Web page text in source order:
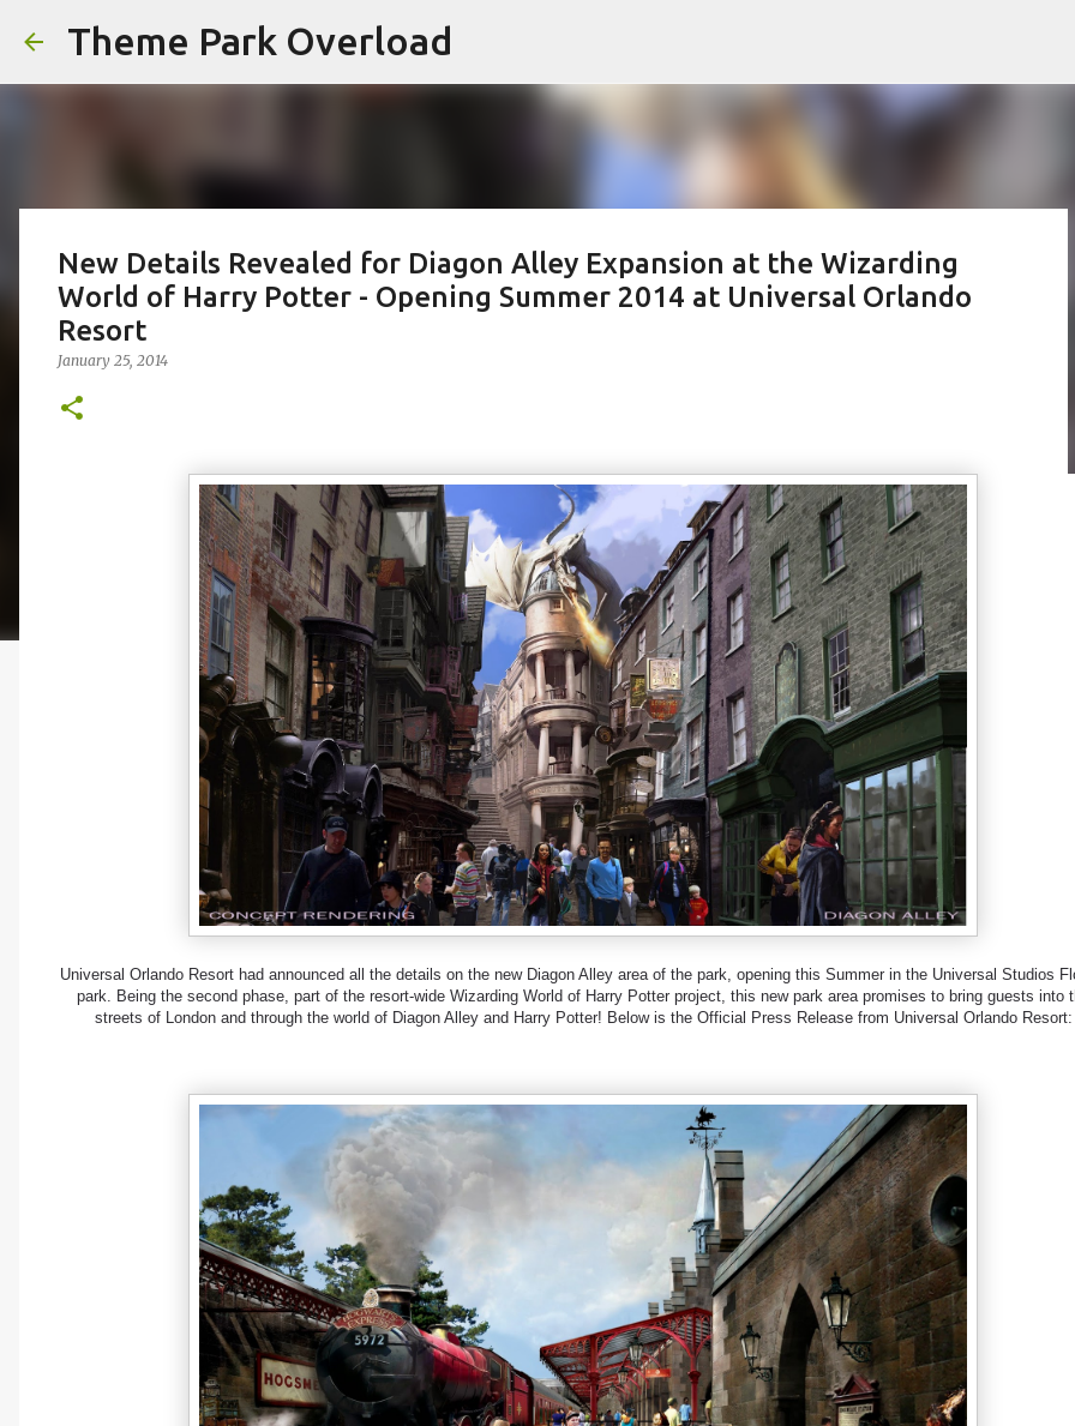
Theme Park Overload
New Details Revealed for Diagon Alley Expansion at the Wizarding
World of Harry Potter - Opening Summer 2014 at Universal Orlando
Resort
January 25, 2014
Universal Orlando Resort had announced all the details on the new Diagon Alley area of the park, opening this Summer in the Universal Studios
park. Being the second phase, part of the resort-wide Wizarding World of Harry Potter project, this new park area promises to bring guests into
streets of London and through the world of Diagon Alley and Harry Potter! Below is the Official Press Release from Universal Orlando Resort: